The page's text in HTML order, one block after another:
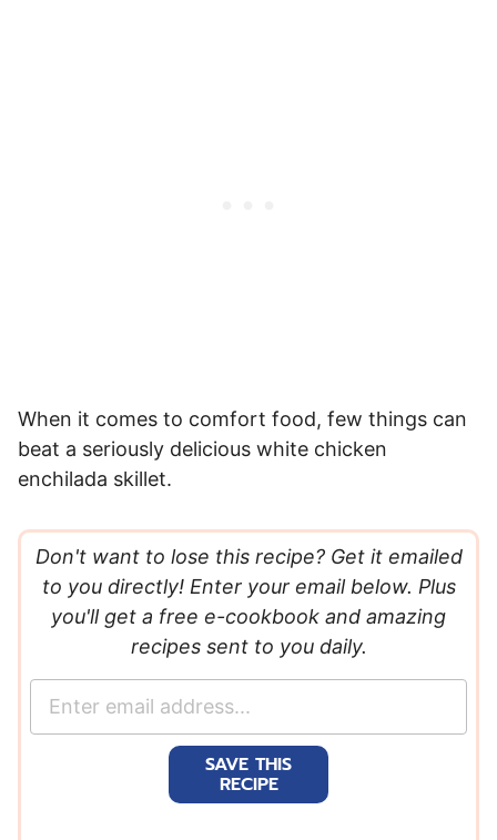
When it comes to comfort food, few things can
beat a seriously delicious white chicken
enchilada skillet.
Don't want to lose this recipe? Get it emailed
to you directly! Enter your email below. Plus
you'll get a free e-cookbook and amazing
recipes sent to you daily.
SAVE THIS
RECIPE